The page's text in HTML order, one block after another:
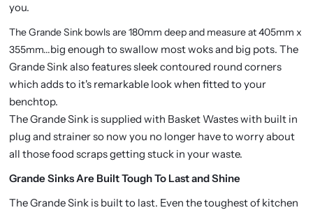
you.
The Grande Sink bowls are 180mm deep and measure at 405mm x
355mm...big enough to swallow most woks and big pots. The
Grande Sink also features sleek contoured round corners
which adds to it's remarkable look when fitted to your
benchtop.
The Grande Sink is supplied with Basket Wastes with built in
plug and strainer so now you no longer have to worry about
all those food scraps getting stuck in your waste.
Grande Sinks Are Built Tough To Last and Shine
The Grande Sink is built to last. Even the toughest of kitchen